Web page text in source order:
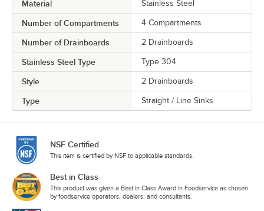
Material Stainless Steel
Number of Compartments 4 Compartments
Number of Drainboards 2 Drainboards
Stainless Steel Type Type 304
Style 2 Drainboards
Type Straight / Line Sinks
NSF Certified
This item is certified by NSF to applicable standards.
Best in Class
This product was given a Best in Class Award in Foodservice as chosen
by foodservice operators, dealers, and consultants.